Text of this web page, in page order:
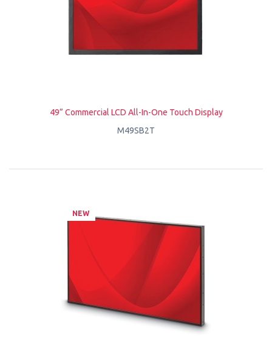
49” Commercial LCD All-In-One Touch Display
M49SB2T
NEW